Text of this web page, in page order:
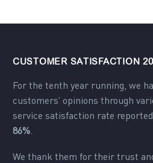
CUSTOMER SATISFACTION
For the tenth year running, we
customers’ opinions through
service satisfaction rate
86%.
We thank them for their trust